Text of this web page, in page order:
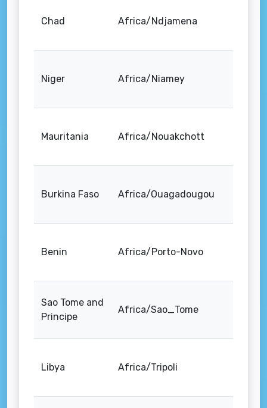
Chad Africa/Ndjamena
Niger Africa/Niamey
Mauritania Africa/Nouakchott
Burkina Faso Africa/Ouagadougou
Benin Africa/Porto-Novo
Sao Tome and
Principe
Africa/Sao_Tome
Libya Africa/Tripoli